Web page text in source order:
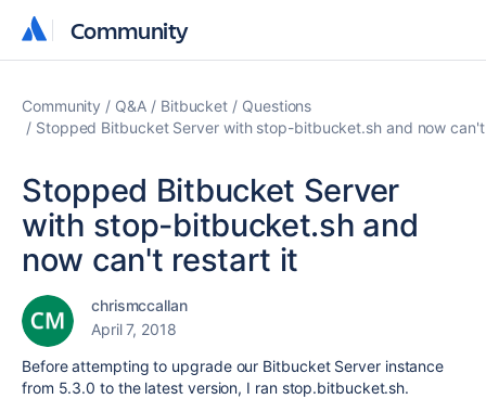
Community
Community
Community Q&A Bitbucket
Questions
Stopped Bitbucket Server with stop-bitbucket.sh and now
Stopped Bitbucket Server
with stop-bitbucket.sh and
now can't restart it
chrismccallan
April 7, 2018
Before attempting to upgrade our Bitbucket Server instance
from 5.3.0 to the latest version, I ran stop.bitbucket.sh.